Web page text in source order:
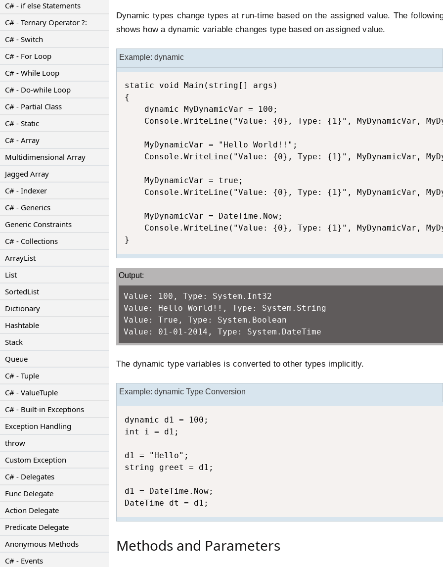
C# - if else Statements
C# - Ternary Operator ?:
C# - Switch
C# - For Loop
C# - While Loop
C# - Do-while Loop
C# - Partial Class
C# - Static
C# - Array
Multidimensional Array
Jagged Array
C# - Indexer
C# - Generics
Generic Constraints
C# - Collections
ArrayList
List
SortedList
Dictionary
Hashtable
Stack
Queue
C# - Tuple
C# - ValueTuple
C# - Built-in Exceptions
Exception Handling
throw
Custom Exception
C# - Delegates
Func Delegate
Action Delegate
Predicate Delegate
Anonymous Methods
C# - Events
Dynamic types change types at run-time based on the assigned value. The
shows how a dynamic variable changes type based on assigned value.
Example: dynamic
static void Main(string[] args)
{
    dynamic MyDynamicVar = 100;
Console.WriteLine("Value: {0}, Type: {1}", MyDynamicVar,
    MyDynamicVar = "Hello World!!";
Console.WriteLine("Value: {0}, Type: {1}", MyDynamicVar,
    MyDynamicVar = true;
Console.WriteLine("Value: {0}, Type: {1}", MyDynamicVar,
    MyDynamicVar = DateTime.Now;
Console.WriteLine("Value: {0}, Type: {1}", MyDynamicVar,
}
Output:
Value: 100, Type: System.Int32
Value: Hello World!!, Type: System.String
Value: True, Type: System.Boolean
Value: 01-01-2014, Type: System.DateTime
The dynamic type variables is converted to other types implicitly.
Example: dynamic Type Conversion
dynamic d1 = 100;
int i = d1;
d1 = "Hello";
string greet = d1;
d1 = DateTime.Now;
DateTime dt = d1;
Methods and Parameters